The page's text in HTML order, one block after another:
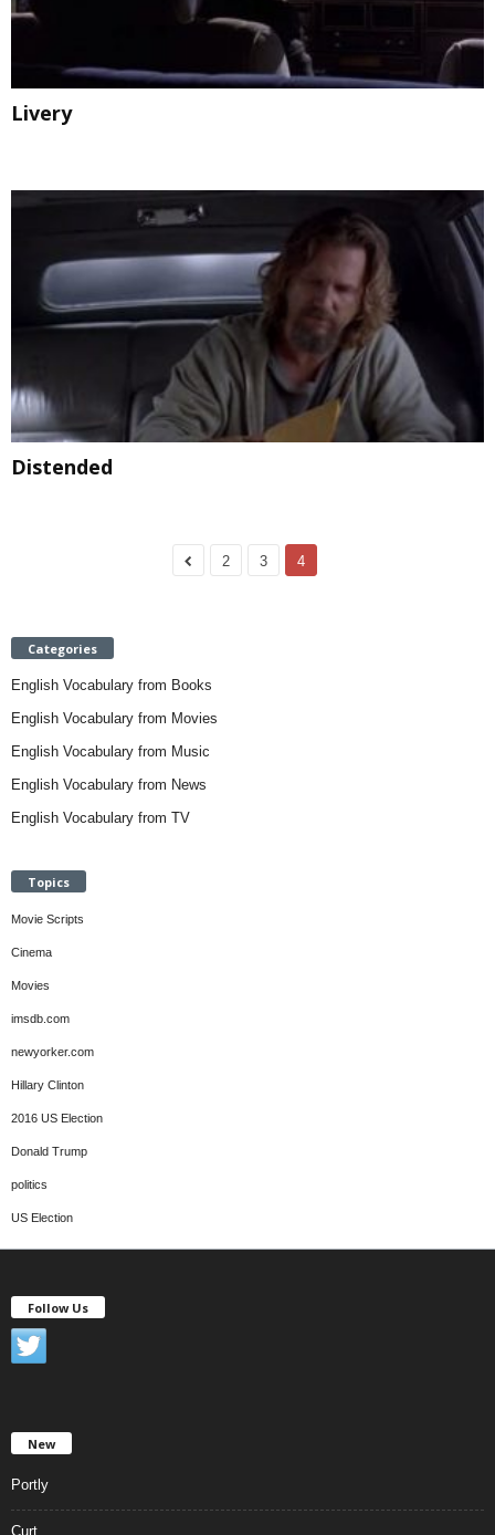
Livery
Distended
2 3 4
Categories
English Vocabulary from Books
English Vocabulary from Movies
English Vocabulary from Music
English Vocabulary from News
English Vocabulary from TV
Topics
Movie Scripts
Cinema
Movies
imsdb.com
newyorker.com
Hillary Clinton
2016 US Election
Donald Trump
politics
US Election
Follow Us
New
Portly
Curt